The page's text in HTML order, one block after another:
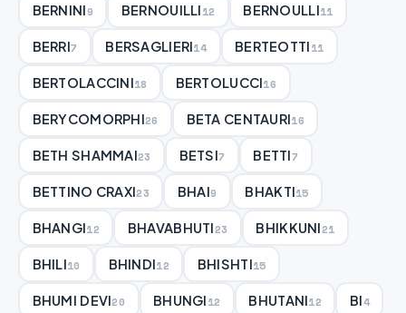
BERNINI9 BERNOUILLI12 BERNOULLI11
BERRI7 BERSAGLIERI14 BERTEOTTI11
BERTOLACCINI18 BERTOLUCCI16
BERYCOMORPHI26 BETA CENTAURI16
BETH SHAMMAI23 BETSI7 BETTI7
BETTINO CRAXI23 BHAI9 BHAKTI15
BHANGI12 BHAVABHUTI23 BHIKKUNI21
BHILI10 BHINDI12 BHISHTI15
BHUMI DEVI20 BHUNGI12 BHUTANI12 BI4